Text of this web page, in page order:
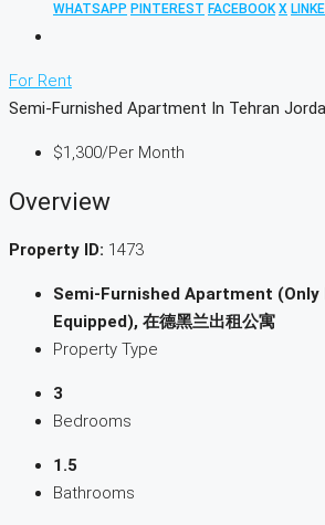
WHATSAPP PINTEREST FACEBOOK X
For Rent
Semi-Furnished Apartment In Tehran
$1,300/Per Month
Overview
Property ID: 1473
Semi-Furnished Apartment (Only
Equipped), 在德黑兰出租公寓
Property Type
3
Bedrooms
1.5
Bathrooms